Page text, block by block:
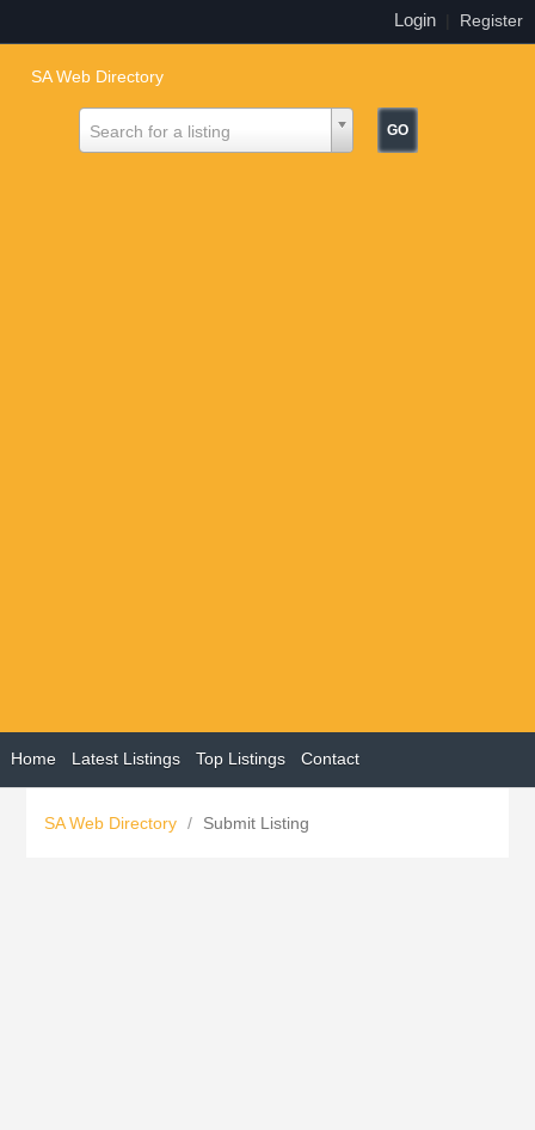
Login Register
SA Web Directory
Search for a listing
Home Latest Listings Top Listings Contact
SA Web Directory / Submit Listing